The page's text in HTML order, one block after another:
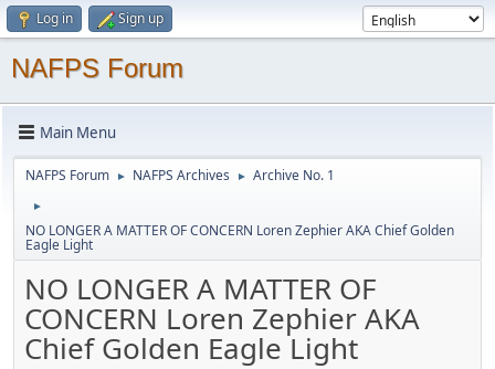
Log in Sign up
NAFPS Forum
Main Menu
NAFPS Forum ► NAFPS Archives ► Archive No. 1
►
NO LONGER A MATTER OF CONCERN Loren Zephier AKA Chief Golden
Eagle Light
NO LONGER A MATTER OF
CONCERN Loren Zephier AKA
Chief Golden Eagle Light